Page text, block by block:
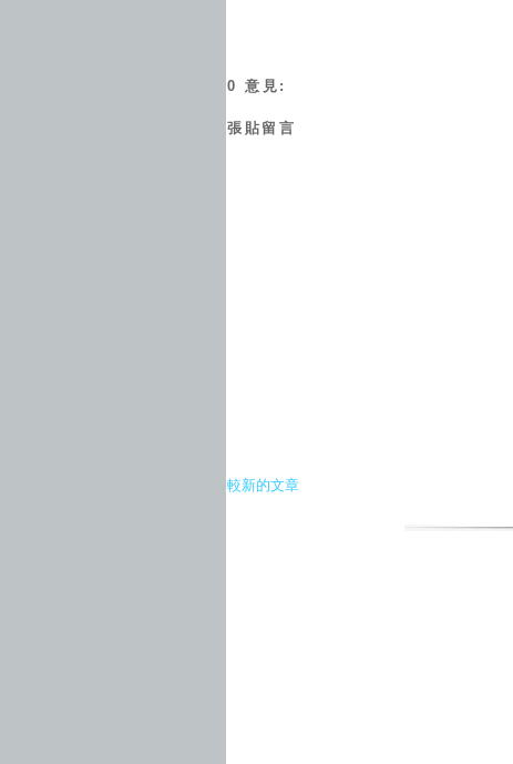
0 意見:
張貼留言
較新的文章